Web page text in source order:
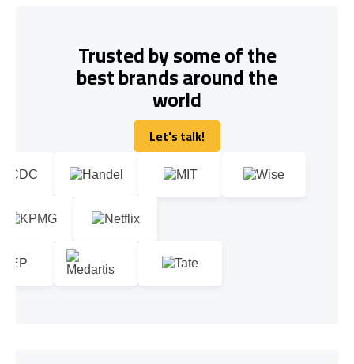
Trusted by some of the
best brands around the
world
Let's talk!
Let's talk!